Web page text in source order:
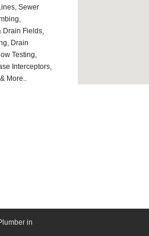
Sewer
Drain Fields,
Drain
Testing,
Interceptors,
More..
in